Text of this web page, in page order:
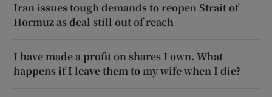
Iran issues tough demands to reopen Strait of
Hormuz as deal still out of reach
I have made a profit on shares I own. What
happens if I leave them to my wife when I die?